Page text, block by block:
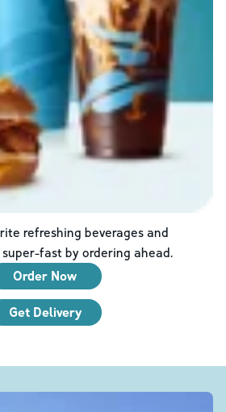
refreshing beverages and
fast by ordering ahead.
Order Now
Get Delivery